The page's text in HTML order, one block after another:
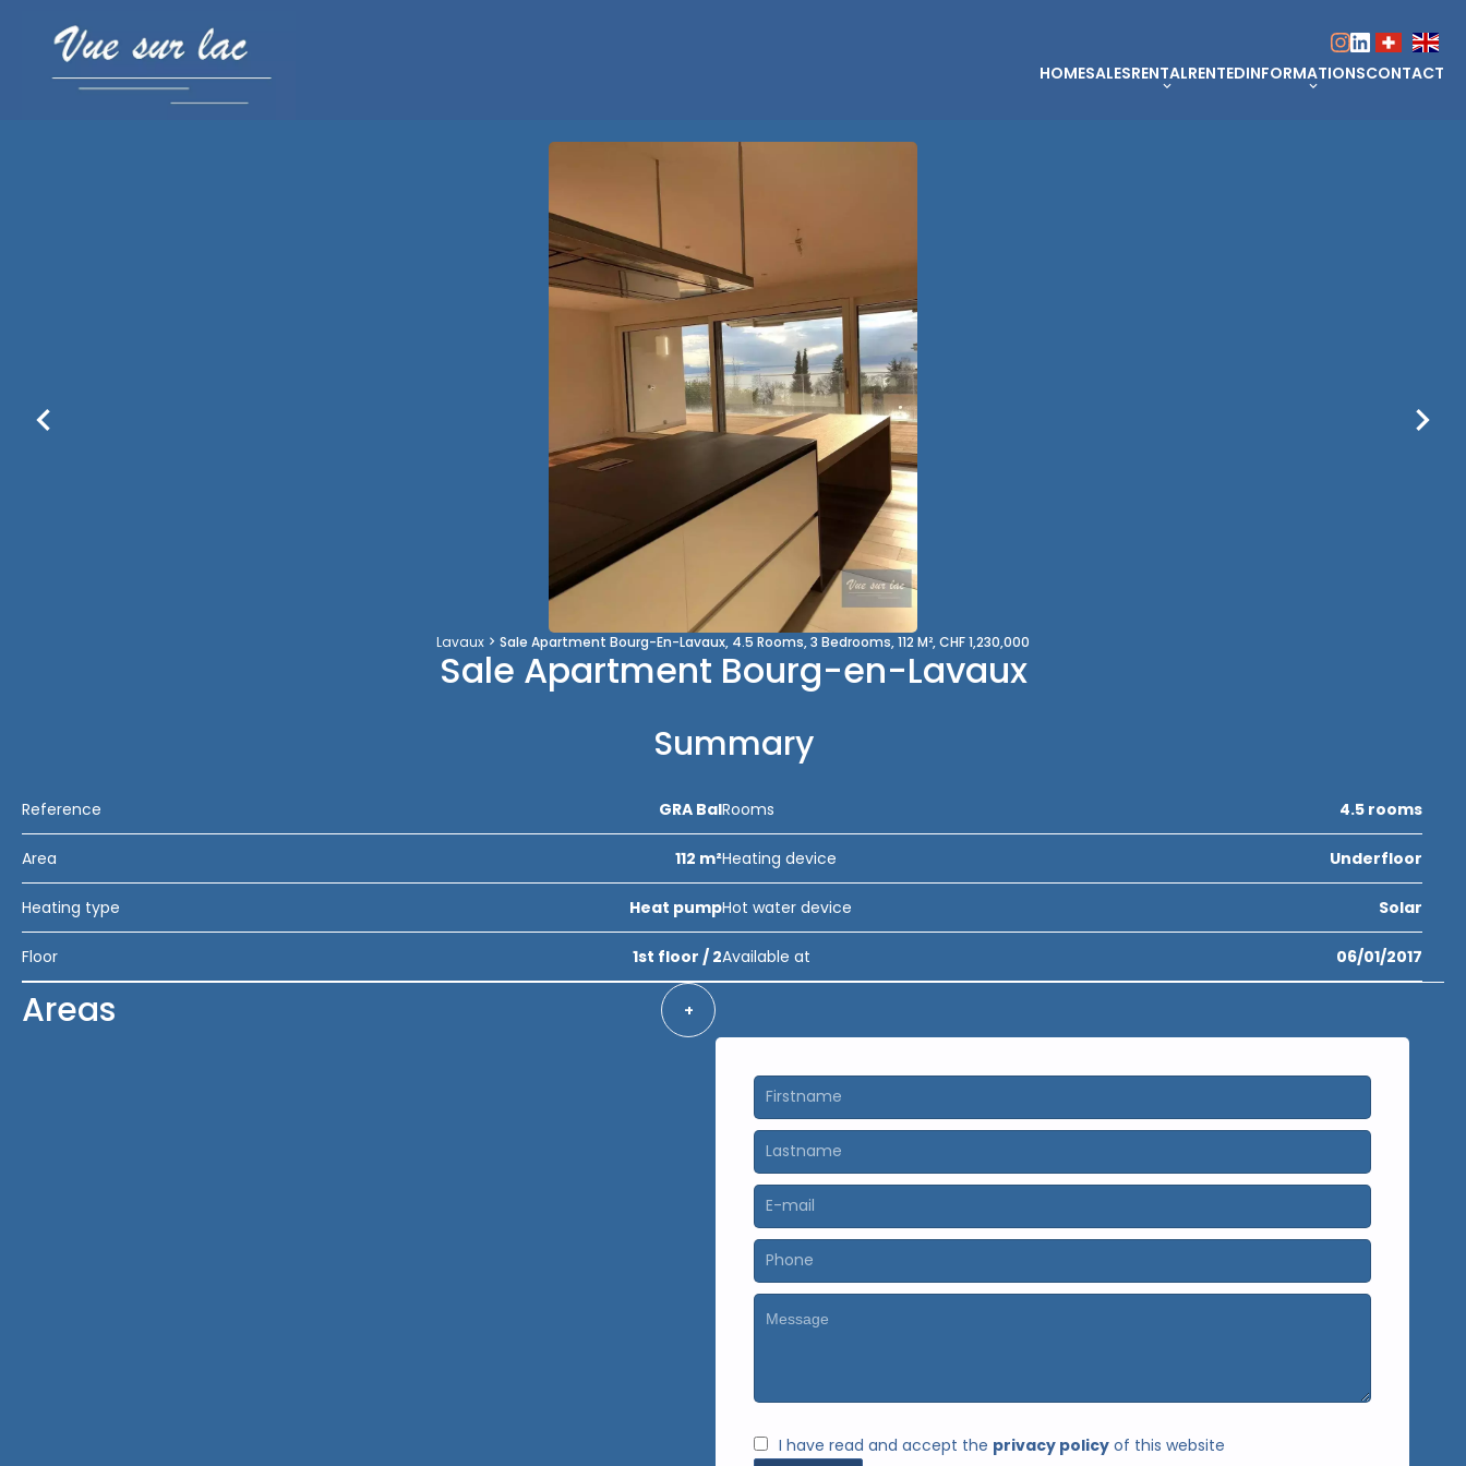
HOMESALESRENTALRENTEDINFORMATIONSCONTACT
Lavaux Sale Apartment Bourg-En-Lavaux, 4.5 Rooms, 3 Bedrooms, 112 M², CHF 1,230,000
Sale Apartment Bourg-en-Lavaux
Summary
Reference GRA BalRooms 4.5 rooms
Area 112 m²Heating device Underfloor
Heating type Heat pumpHot water device Solar
Floor 1st floor / 2Available at 06/01/2017
Areas +
I have read and accept the privacy policy of this website